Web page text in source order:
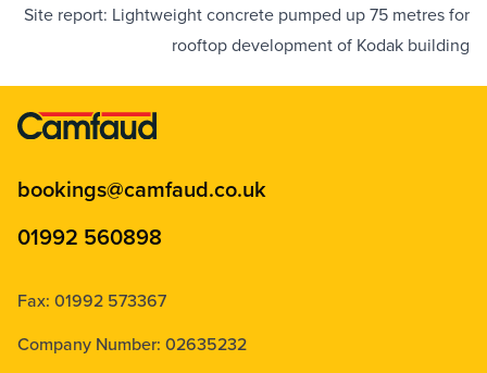
Site report: Lightweight concrete pumped up 75 metres for
rooftop development of Kodak building
bookings@camfaud.co.uk
01992 560898
Fax: 01992 573367
Company Number: 02635232